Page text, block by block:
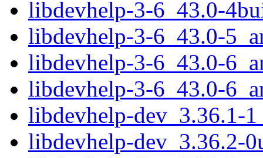
libdevhelp-3-6_43.0-
libdevhelp-3-6_43.0-
libdevhelp-3-6_43.0-
libdevhelp-3-6_43.0-
libdevhelp-dev_3.36.1-
libdevhelp-dev_3.36.2-